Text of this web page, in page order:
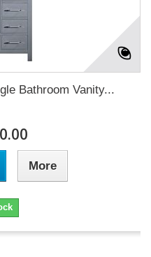
Bathroom Vanity...
More